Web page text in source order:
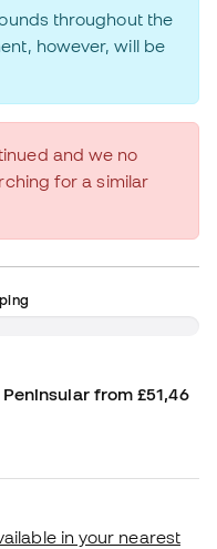
throughout the
however, will be
and we no
for a similar
from £51,46
in your nearest